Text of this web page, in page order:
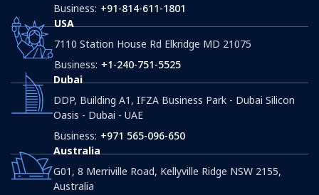
Business: +91-814-611-1801
USA
7110 Station House Rd Elkridge MD 21075
Business: +1-240-751-5525
Dubai
DDP, Building A1, IFZA Business Park - Dubai Silicon
Oasis - Dubai - UAE
Business: +971 565-096-650
Australia
G01, 8 Merriville Road, Kellyville Ridge NSW 2155,
Australia